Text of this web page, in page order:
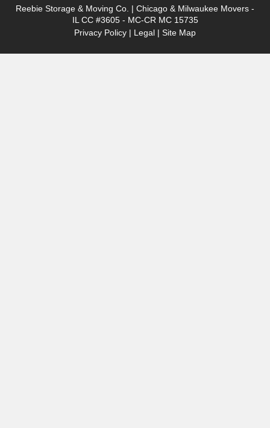
Reebie Storage & Moving Co. | Chicago & Milwaukee Movers -
IL CC #3605 - MC-CR MC 15735
Privacy Policy | Legal | Site Map